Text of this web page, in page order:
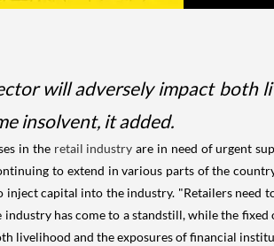
will adversely impact both
insolvent, it added.
in theretail industry are in need of urgent
to extend in various parts of the
inject capital into the industry. "Retailers
has come to a standstill, while the
livelihood and the exposures of financial